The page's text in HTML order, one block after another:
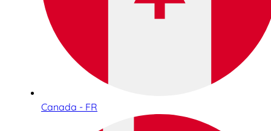
Canada - FR